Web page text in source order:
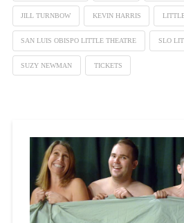
JILL TURNBOW KEVIN HARRIS
SAN LUIS OBISPO LITTLE THEATRE SLO
SUZY NEWMAN TICKETS